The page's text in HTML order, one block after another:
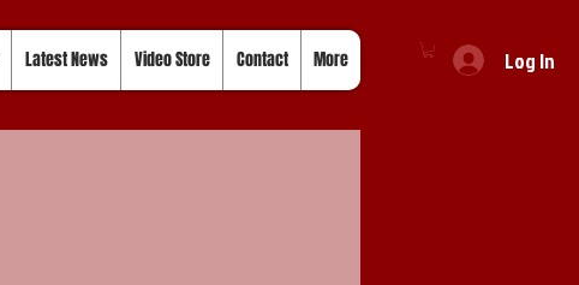
Log In
Latest News Video Store Contact More